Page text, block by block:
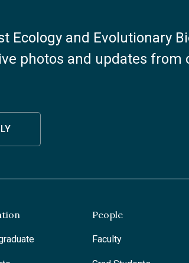
Ecology and Evolutionary
photos and updates from
People
Faculty